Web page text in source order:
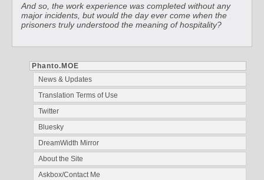
Phanto.MOE
News & Updates
Translation Terms of Use
Twitter
Bluesky
DreamWidth Mirror
About the Site
Askbox/Contact Me
And so, the work experience was completed without any
major incidents, but would the day ever come when the
prisoners truly understood the meaning of hospitality?